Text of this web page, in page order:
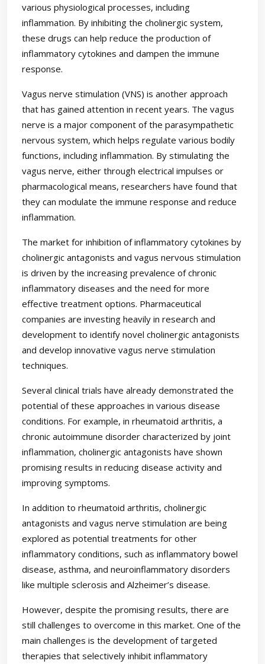
various physiological processes, including
inflammation. By inhibiting the cholinergic system,
these drugs can help reduce the production of
inflammatory cytokines and dampen the immune
response.
Vagus nerve stimulation (VNS) is another approach
that has gained attention in recent years. The vagus
nerve is a major component of the parasympathetic
nervous system, which helps regulate various bodily
functions, including inflammation. By stimulating the
vagus nerve, either through electrical impulses or
pharmacological means, researchers have found that
they can modulate the immune response and reduce
inflammation.
The market for inhibition of inflammatory cytokines by
cholinergic antagonists and vagus nervous stimulation
is driven by the increasing prevalence of chronic
inflammatory diseases and the need for more
effective treatment options. Pharmaceutical
companies are investing heavily in research and
development to identify novel cholinergic antagonists
and develop innovative vagus nerve stimulation
techniques.
Several clinical trials have already demonstrated the
potential of these approaches in various disease
conditions. For example, in rheumatoid arthritis, a
chronic autoimmune disorder characterized by joint
inflammation, cholinergic antagonists have shown
promising results in reducing disease activity and
improving symptoms.
In addition to rheumatoid arthritis, cholinergic
antagonists and vagus nerve stimulation are being
explored as potential treatments for other
inflammatory conditions, such as inflammatory bowel
disease, asthma, and neuroinflammatory disorders
like multiple sclerosis and Alzheimer’s disease.
However, despite the promising results, there are
still challenges to overcome in this market. One of the
main challenges is the development of targeted
therapies that selectively inhibit inflammatory